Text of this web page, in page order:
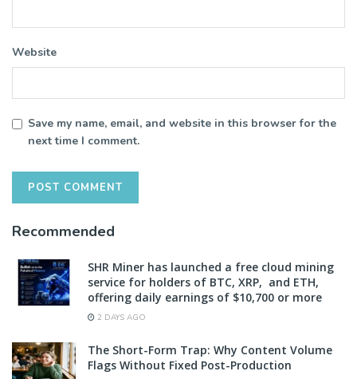
Website
Save my name, email, and website in this browser for the
next time I comment.
Recommended
SHR Miner has launched a free cloud mining
service for holders of BTC, XRP, and ETH,
offering daily earnings of $10,700 or more
2 DAYS AGO
The Short-Form Trap: Why Content Volume
Flags Without Fixed Post-Production